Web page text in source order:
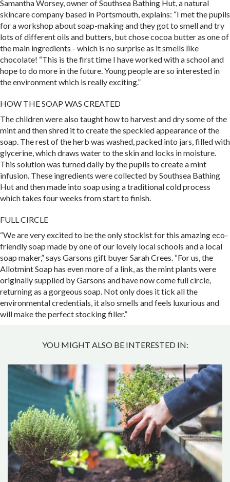
Samantha Worsey, owner of Southsea Bathing Hut, a natural
skincare company based in Portsmouth, explains: “I met the pupils
for a workshop about soap-making and they got to smell and try
lots of different oils and butters, but chose cocoa butter as one of
the main ingredients - which is no surprise as it smells like
chocolate! “This is the first time I have worked with a school and
hope to do more in the future. Young people are so interested in
the environment which is really exciting.”
HOW THE SOAP WAS CREATED
The children were also taught how to harvest and dry some of the
mint and then shred it to create the speckled appearance of the
soap. The rest of the herb was washed, packed into jars, filled with
glycerine, which draws water to the skin and locks in moisture.
This solution was turned daily by the pupils to create a mint
infusion. These ingredients were collected by Southsea Bathing
Hut and then made into soap using a traditional cold process
which takes four weeks from start to finish.
FULL CIRCLE
“We are very excited to be the only stockist for this amazing eco-
friendly soap made by one of our lovely local schools and a local
soap maker,” says Garsons gift buyer Sarah Crees. “For us, the
Allotmint Soap has even more of a link, as the mint plants were
originally supplied by Garsons and have now come full circle,
returning as a gorgeous soap. Not only does it tick all the
environmental credentials, it also smells and feels luxurious and
will make the perfect stocking filler.”
YOU MIGHT ALSO BE INTERESTED IN: